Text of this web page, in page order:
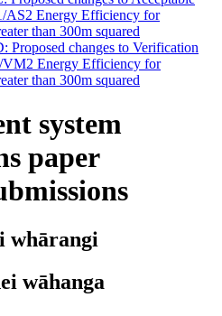
AS2 Energy Efficiency for
than 300m squared
Proposed changes to Verification
Energy Efficiency for
than 300m squared
system
paper
whārangi
wāhanga